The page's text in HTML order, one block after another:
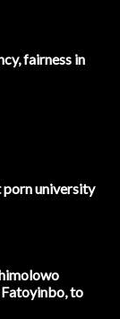
fairness in
university
to